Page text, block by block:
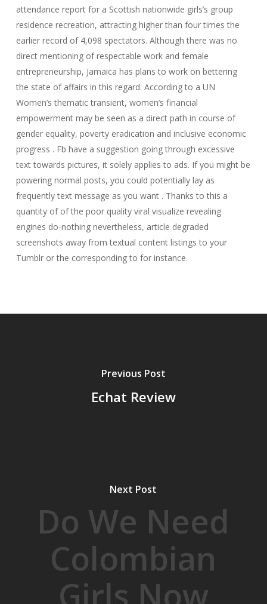
attendance report for a Scottish nationwide girls’s group
residence recreation, attracting higher than four times the
earlier record of 4,098 spectators. Although there was no
direct mentioning of respectable work and female
entrepreneurship, Jamaica has plans to work on bettering
the state of affairs in this regard. According to a UN
Women’s thematic transient, women’s financial
empowerment may be seen as a direct path in course of
gender equality, poverty eradication and inclusive economic
progress . Fb have a suggestion going through excessive
text towards pictures, it solely applies to ads. If you might be
powering normal posts, you could potentially lay as
frequently text message as you want . Thanks to this a
quantity of of the poor quality viral visualize revealing
engines do-nothing nevertheless, article degraded
screenshots away from textual content listings to your
Tumblr or the corresponding to for instance.
Previous Post
Echat Review
Next Post
Do We Need
Colombian
Girls Now